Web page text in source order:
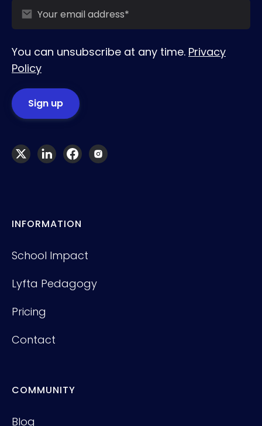
You can unsubscribe at any time. Privacy
Policy
INFORMATION
School Impact
Lyfta Pedagogy
Pricing
Contact
COMMUNITY
Blog